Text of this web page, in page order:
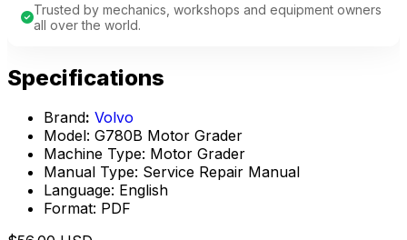
Trusted by mechanics, workshops and equipment owners
all over the world.
Specifications
Brand: Volvo
Model: G780B Motor Grader
Machine Type: Motor Grader
Manual Type: Service Repair Manual
Language: English
Format: PDF